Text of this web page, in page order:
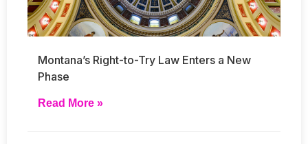
Montana’s Right-to-Try Law Enters a New
Phase
Read More »